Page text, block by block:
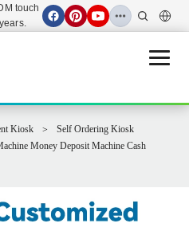
touch
Open
Kiosk
Self Ordering Kiosk
Money Deposit Machine Cash